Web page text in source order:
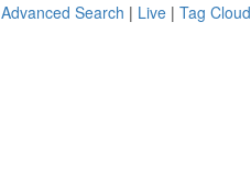
Advanced Search | Live | Tag Cloud